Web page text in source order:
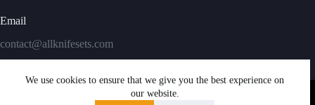
We use cookies to ensure that we give you the best experience on
our website.
Email
contact@allknifesets.com